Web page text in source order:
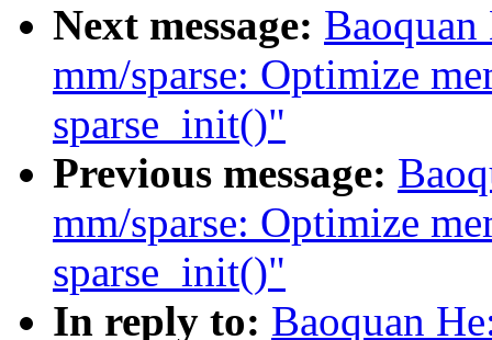
Next message:
mm/sparse: Optimize
sparse_init()"
Previous message:
mm/sparse: Optimize
sparse_init()"
In reply to: Baoquan